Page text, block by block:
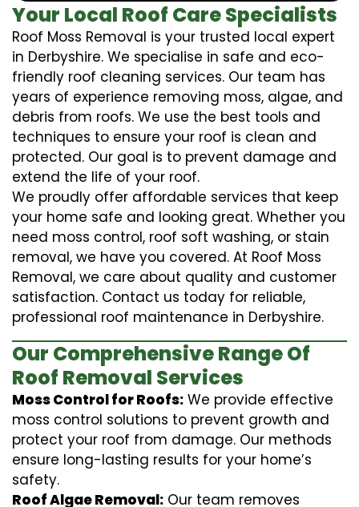
Your Local Roof Care Specialists
Roof Moss Removal is your trusted local expert
in Derbyshire. We specialise in safe and eco-
friendly roof cleaning services. Our team has
years of experience removing moss, algae, and
debris from roofs. We use the best tools and
techniques to ensure your roof is clean and
protected. Our goal is to prevent damage and
extend the life of your roof.
We proudly offer affordable services that keep
your home safe and looking great. Whether you
need moss control, roof soft washing, or stain
removal, we have you covered. At Roof Moss
Removal, we care about quality and customer
satisfaction. Contact us today for reliable,
professional roof maintenance in Derbyshire.
Our Comprehensive Range Of
Roof Removal Services
Moss Control for Roofs: We provide effective
moss control solutions to prevent growth and
protect your roof from damage. Our methods
ensure long-lasting results for your home’s
safety.
Roof Algae Removal: Our team removes